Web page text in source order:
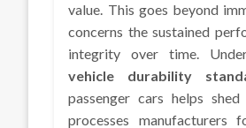
value. This goes beyond
concerns the sustained
integrity over time.
vehicle durability
passenger cars helps
processes manufacturers